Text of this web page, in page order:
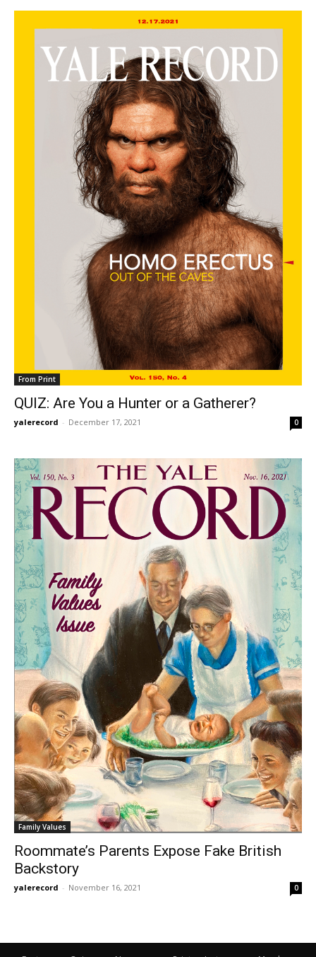
From Print
QUIZ: Are You a Hunter or a Gatherer?
yalerecord - December 17, 2021 0
Family Values
Roommate’s Parents Expose Fake British
Backstory
yalerecord - November 16, 2021 0